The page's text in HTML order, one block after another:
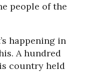
people of the
happening in
A hundred
country held